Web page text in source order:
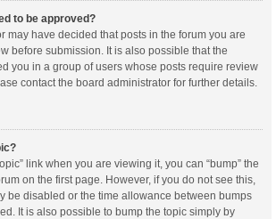
to be approved?
may have decided that posts in the forum you are
before submission. It is also possible that the
you in a group of users whose posts require review
contact the board administrator for further details.
link when you are viewing it, you can “bump” the
on the first page. However, if you do not see this,
be disabled or the time allowance between bumps
It is also possible to bump the topic simply by